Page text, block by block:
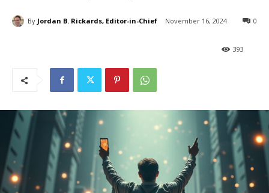
By Jordan B. Rickards, Editor-in-Chief November 16, 2024 0
393